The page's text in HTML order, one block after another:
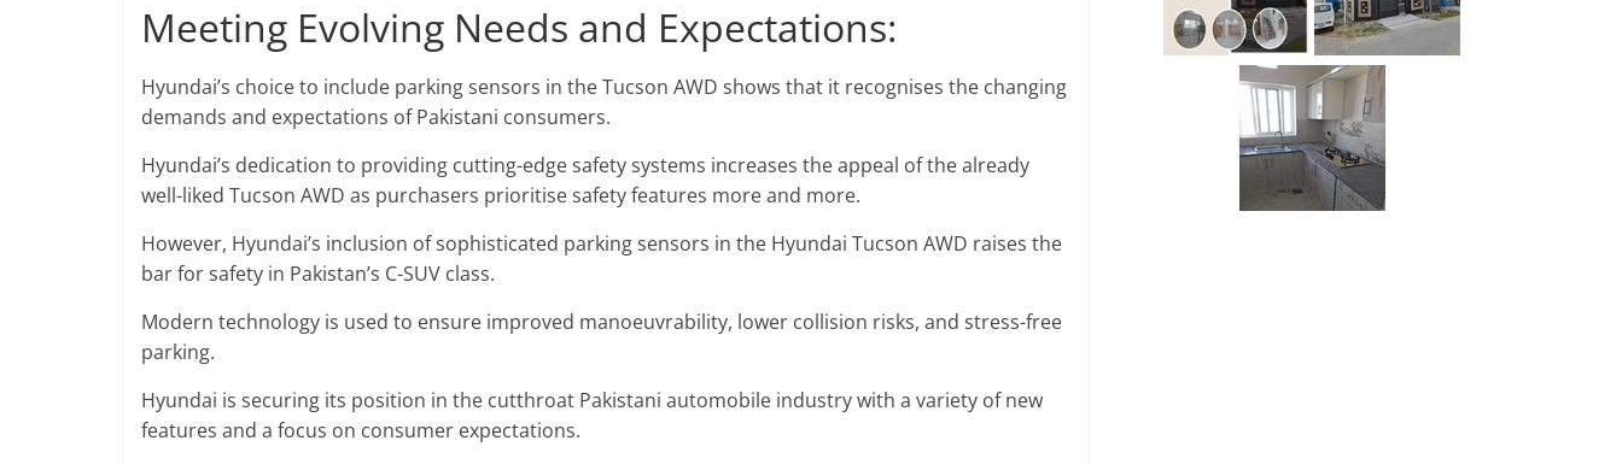
Meeting Evolving Needs and Expectations:
Hyundai’s choice to include parking sensors in the Tucson AWD shows that it recognises the changing
demands and expectations of Pakistani consumers.
Hyundai’s dedication to providing cutting-edge safety systems increases the appeal of the already
well-liked Tucson AWD as purchasers prioritise safety features more and more.
However, Hyundai’s inclusion of sophisticated parking sensors in the Hyundai Tucson AWD raises the
bar for safety in Pakistan’s C-SUV class.
Modern technology is used to ensure improved manoeuvrability, lower collision risks, and stress-free
parking.
Hyundai is securing its position in the cutthroat Pakistani automobile industry with a variety of new
features and a focus on consumer expectations.